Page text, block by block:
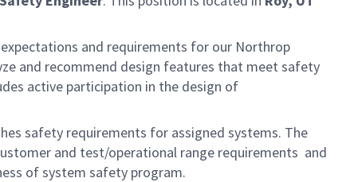
and requirements for our Northrop
and recommend design features that meet safety
active participation in the design of
safety requirements for assigned systems. The
and test/operational range requirements and
of system safety program.